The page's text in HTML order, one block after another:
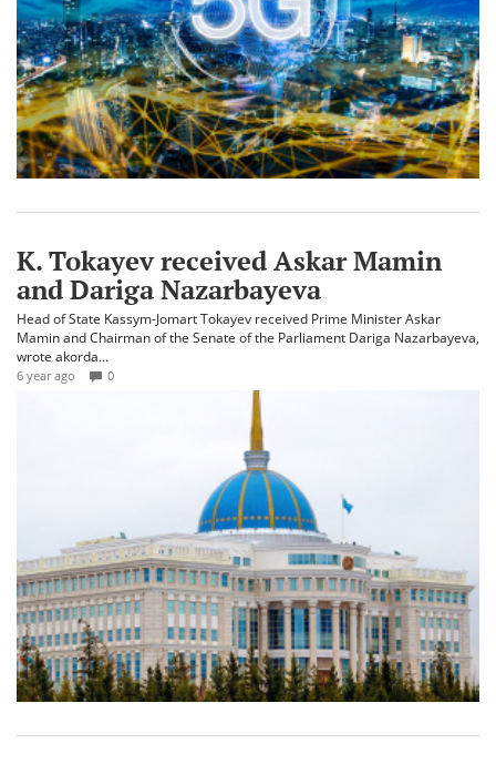
K. Tokayev received Askar Mamin
and Dariga Nazarbayeva
Head of State Kassym-Jomart Tokayev received Prime Minister Askar
Mamin and Chairman of the Senate of the Parliament Dariga Nazarbayeva,
wrote akorda...
6 year ago 0